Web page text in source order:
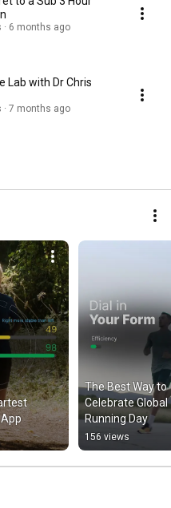
6 months ago
with Dr Chris
7 months ago
The Best Way to
Celebrate Global
Running Day
156 views